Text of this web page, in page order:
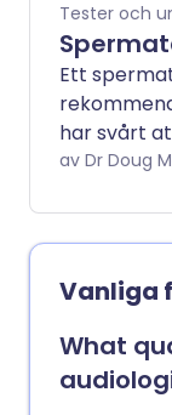
Tester och
Ett
har svårt
Syftet är
manliga
En
begäras
det är det
helt säker
denna
av Dr Doug
Vanliga
What